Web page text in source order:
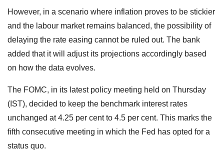
However, in a scenario where inflation proves to be stickier
and the labour market remains balanced, the possibility of
delaying the rate easing cannot be ruled out. The bank
added that it will adjust its projections accordingly based
on how the data evolves.
The FOMC, in its latest policy meeting held on Thursday
(IST), decided to keep the benchmark interest rates
unchanged at 4.25 per cent to 4.5 per cent. This marks the
fifth consecutive meeting in which the Fed has opted for a
status quo.